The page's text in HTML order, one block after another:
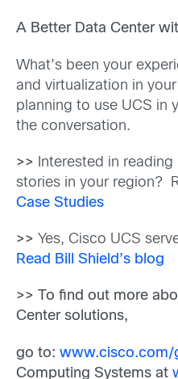
A Better Data Center
What’s been your
and virtualization in
planning to use UCS in
the conversation.
>>
Interested in
stories in your region?
Case Studies
>> Yes, Cisco UCS
Read Bill Shield’s blog
>> To find out more
Center solutions,
go to: www.cisco.com/
Computing Systems at